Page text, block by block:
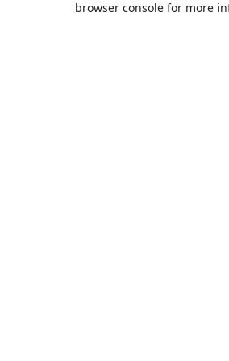
browser console for more